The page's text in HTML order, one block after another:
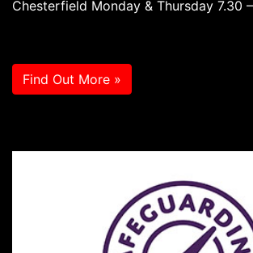
Chesterfield Monday & Thursday 7.30
Find Out More »